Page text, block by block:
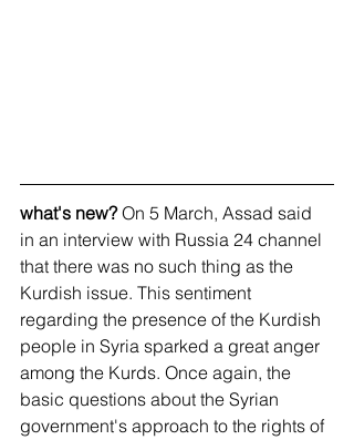
what's new? On 5 March, Assad said
in an interview with Russia 24 channel
that there was no such thing as the
Kurdish issue. This sentiment
regarding the presence of the Kurdish
people in Syria sparked a great anger
among the Kurds. Once again, the
basic questions about the Syrian
government's approach to the rights of